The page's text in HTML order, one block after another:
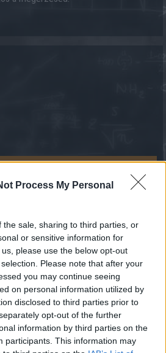
Process My Personal
the sale, sharing to third parties, or
or sensitive information for
please use the below opt-out
Please note that after your
you may continue seeing
on personal information utilized by
disclosed to third parties prior to
opt-out of the further
information by third parties on the
participants. This information may
INDÍTÁSA